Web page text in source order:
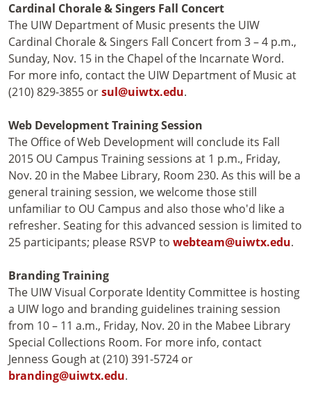
Cardinal Chorale & Singers Fall Concert
The UIW Department of Music presents the UIW
Cardinal Chorale & Singers Fall Concert from 3 – 4 p.m.,
Sunday, Nov. 15 in the Chapel of the Incarnate Word.
For more info, contact the UIW Department of Music at
(210) 829-3855 orsul@uiwtx.edu.
Web Development Training Session
The Office of Web Development will conclude its Fall
2015 OU Campus Training sessions at 1 p.m., Friday,
Nov. 20 in the Mabee Library, Room 230. As this will be a
general training session, we welcome those still
unfamiliar to OU Campus and also those who'd like a
refresher. Seating for this advanced session is limited to
25 participants; please RSVP to webteam@uiwtx.edu.
Branding Training
The UIW Visual Corporate Identity Committee is hosting
a UIW logo and branding guidelines training session
from 10 – 11 a.m., Friday, Nov. 20 in the Mabee Library
Special Collections Room. For more info, contact
Jenness Gough at (210) 391-5724 or
branding@uiwtx.edu.